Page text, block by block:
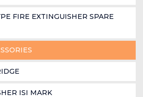
FIRE EXTINGUISHER SPARE
ISI MARK